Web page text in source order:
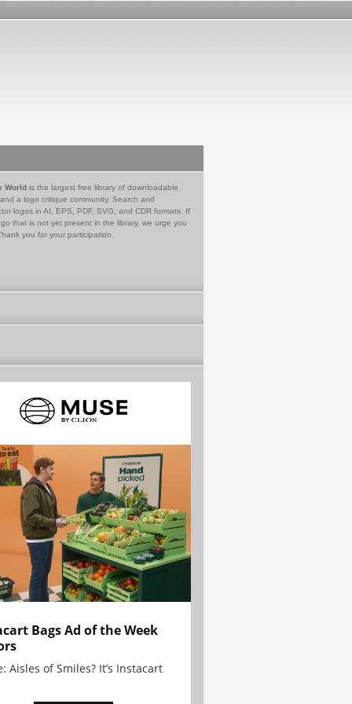
World is the largest free library of downloadable
a logo critique community. Search and
logos in AI, EPS, PDF, SVG, and CDR formats. If
that is not yet present in the library, we urge you
you for your participation.
Bags Ad of the Week
Aisles of Smiles? It’s Instacart